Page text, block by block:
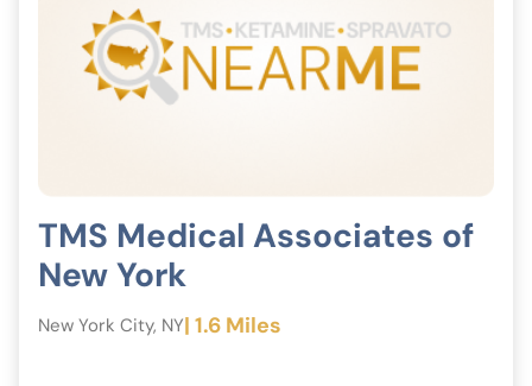
TMS Medical Associates of
New York
New York City, NY| 1.6 Miles